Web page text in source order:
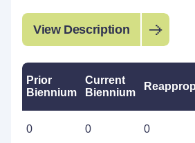
View Description
Prior
Biennium
Current
Biennium
0 0 0